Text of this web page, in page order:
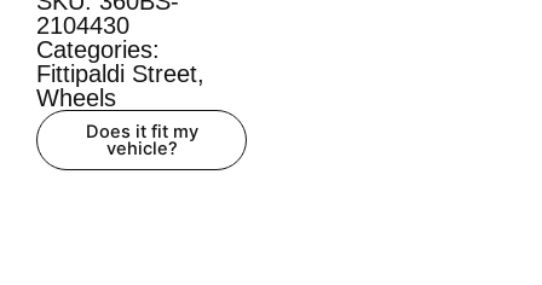
2104430
Categories:
Fittipaldi Street,
Wheels
Does it fit my
vehicle?